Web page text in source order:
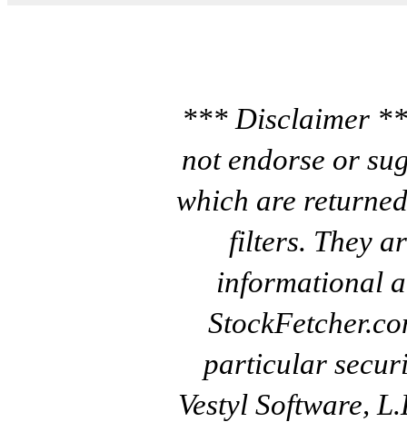
*** Disclaimer
not endorse or
which are
filters. They
informational
particular
Vestyl Software,